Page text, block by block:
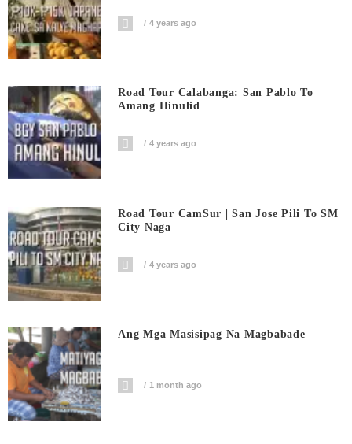
4 years ago
Road Tour Calabanga: San Pablo To
Amang Hinulid
4 years ago
Road Tour CamSur | San Jose Pili To SM
City Naga
4 years ago
Ang Mga Masisipag Na Magbabade
1 month ago